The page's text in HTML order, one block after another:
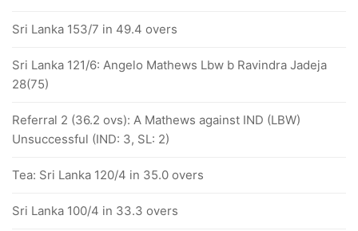
Sri Lanka 153/7 in 49.4 overs
Sri Lanka 121/6: Angelo Mathews Lbw b Ravindra Jadeja
28(75)
Referral 2 (36.2 ovs): A Mathews against IND (LBW)
Unsuccessful (IND: 3, SL: 2)
Tea: Sri Lanka 120/4 in 35.0 overs
Sri Lanka 100/4 in 33.3 overs